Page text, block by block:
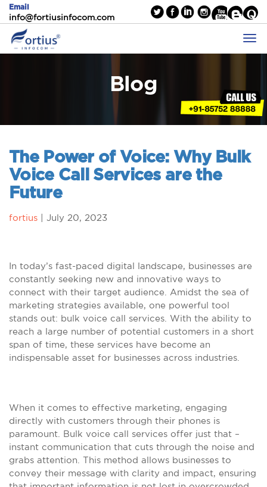
Email
info@fortiusinfocom.com
Blog
The Power of Voice: Why Bulk
Voice Call Services are the
Future
fortius July 20, 2023
In today’s fast-paced digital landscape, businesses are
constantly seeking new and innovative ways to
connect with their target audience. Amidst the sea of
marketing strategies available, one powerful tool
stands out: bulk voice call services. With the ability to
reach a large number of potential customers in a short
span of time, these services have become an
indispensable asset for businesses across industries.
When it comes to effective marketing, engaging
directly with customers through their phones is
paramount. Bulk voice call services offer just that –
instant communication that cuts through the noise and
grabs attention. This method allows businesses to
convey their message with clarity and impact, ensuring